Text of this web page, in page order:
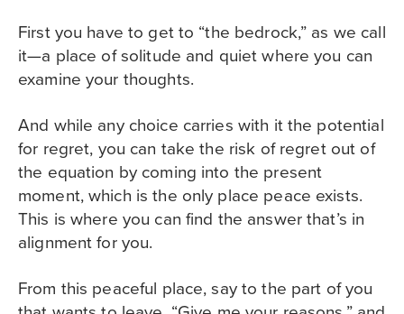
First you have to get to “the bedrock,” as we call
it—a place of solitude and quiet where you can
examine your thoughts.
And while any choice carries with it the potential
for regret, you can take the risk of regret out of
the equation by coming into the present
moment, which is the only place peace exists.
This is where you can find the answer that’s in
alignment for you.
From this peaceful place, say to the part of you